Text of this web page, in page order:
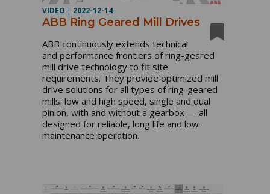
VIDEO | 2022-12-14
ABB Ring Geared Mill Drives
ABB continuously extends technical
and performance frontiers of ring-geared
mill drive technology to fit site
requirements. They provide optimized mill
drive solutions for all types of ring-geared
mills: low and high speed, single and dual
pinion, with and without a gearbox — all
designed for reliable, long life and low